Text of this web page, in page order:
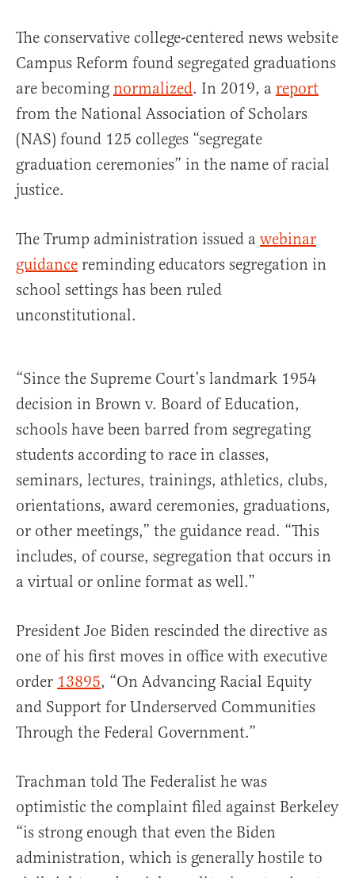
The conservative college-centered news website
Campus Reform found segregated graduations
are becoming normalized. In 2019, a report
from the National Association of Scholars
(NAS) found 125 colleges “segregate
graduation ceremonies” in the name of racial
justice.
The Trump administration issued a webinar
guidance reminding educators segregation in
school settings has been ruled
unconstitutional.
“Since the Supreme Court’s landmark 1954
decision in Brown v. Board of Education,
schools have been barred from segregating
students according to race in classes,
seminars, lectures, trainings, athletics, clubs,
orientations, award ceremonies, graduations,
or other meetings,” the guidance read. “This
includes, of course, segregation that occurs in
a virtual or online format as well.”
President Joe Biden rescinded the directive as
one of his first moves in office with executive
order 13895, “On Advancing Racial Equity
and Support for Underserved Communities
Through the Federal Government.”
Trachman told The Federalist he was
optimistic the complaint filed against Berkeley
“is strong enough that even the Biden
administration, which is generally hostile to